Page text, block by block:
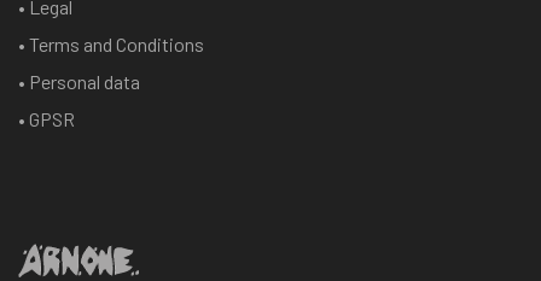
• Legal
• Terms and Conditions
• Personal data
• GPSR